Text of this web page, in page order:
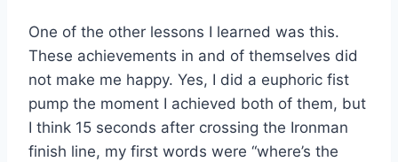
One of the other lessons I learned was this.
These achievements in and of themselves did
not make me happy. Yes, I did a euphoric fist
pump the moment I achieved both of them, but
I think 15 seconds after crossing the Ironman
finish line, my first words were “where’s the